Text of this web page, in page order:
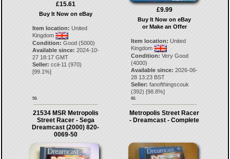
£15.61
Buy It Now on eBay
Item location: United
Kingdom
Condition: Good (5000)
Available since: 2024-10-
27 18:17 GMT
Seller: ccii-11 (970)
[99.1 %]
59.
£9.99
Buy It Now on eBay
or Make an Offer
Item location: United
Kingdom
Condition: Very Good
(4000)
Available since: 2026-06-
28 13:23 BST
Seller: fanofthingscouk
(392) [98.8%]
60.
21534 MSR Metropolis
Street Racer - Sega
Dreamcast (2000) 820-
0069-50
Metropolis Street Racer
- Dreamcast - Complete